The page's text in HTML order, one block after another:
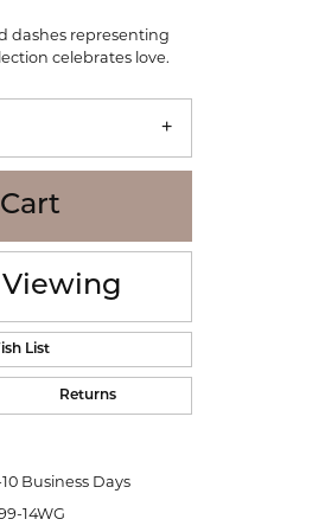
Seiko
Financing
dashes representing
celebrates love.
List
Returns
Business Days
14WG